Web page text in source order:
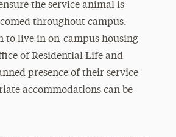
the service animal is
throughout campus.
to live in on-campus housing
of Residential Life and
presence of their service
accommodations can be